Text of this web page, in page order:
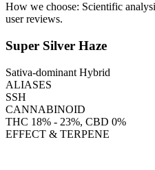
How we choose: Scientific
user reviews.
Super Silver Haze
Sativa-dominant Hybrid
ALIASES
SSH
CANNABINOID
THC 18% - 23%, CBD 0%
EFFECT & TERPENE